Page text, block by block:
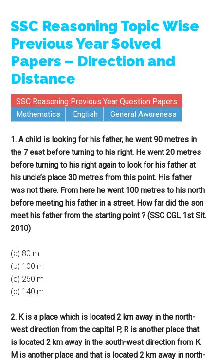
SSC Reasoning Topic Wise
Previous Year Solved
Papers – Direction and
Distance
SSC Reasoning Previous Year Question Papers
Mathematics
English General Awareness
1. A child is looking for his father, he went 90 metres in
the 7 east before turning to his right. He went 20 metres
before turning to his right again to look for his father at
his uncle’s place 30 metres from this point. His father
was not there. From here he went 100 metres to his north
before meeting his father in a street. How far did the son
meet his father from the starting point ? (SSC CGL 1st Sit.
2010)
(a) 80 m
(b) 100 m
(c) 260 m
(d) 140 m
2. K is a place which is located 2 km away in the north-
west direction from the capital P, R is another place that
is located 2 km away in the south-west direction from K.
M is another place and that is located 2 km away in north-